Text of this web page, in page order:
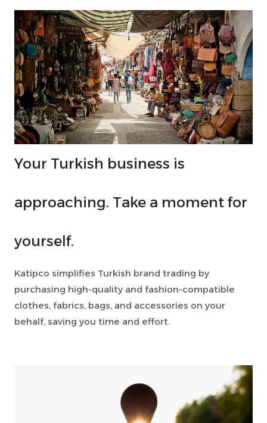
Your Turkish business is
approaching. Take a moment for
yourself.
Katipco simplifies Turkish brand trading by
purchasing high-quality and fashion-compatible
clothes, fabrics, bags, and accessories on your
behalf, saving you time and effort.